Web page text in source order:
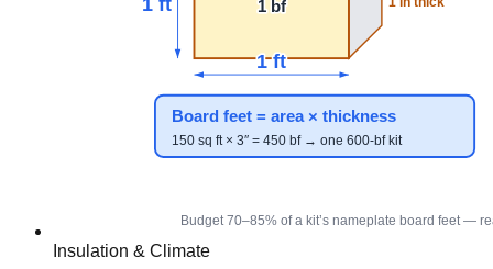
Insulation & Climate